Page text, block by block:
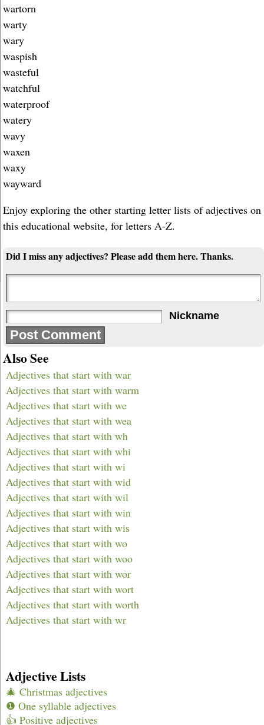
wartorn
warty
wary
waspish
wasteful
watchful
waterproof
watery
wavy
waxen
waxy
wayward
Enjoy exploring the other starting letter lists of adjectives on
this educational website, for letters A-Z.
Did I miss any adjectives? Please add them here. Thanks.
Nickname
Also See
Adjectives that start with war
Adjectives that start with warm
Adjectives that start with we
Adjectives that start with wea
Adjectives that start with wh
Adjectives that start with whi
Adjectives that start with wi
Adjectives that start with wid
Adjectives that start with wil
Adjectives that start with win
Adjectives that start with wis
Adjectives that start with wo
Adjectives that start with woo
Adjectives that start with wor
Adjectives that start with wort
Adjectives that start with worth
Adjectives that start with wr
Adjective Lists
🎄 Christmas adjectives
❶ One syllable adjectives
👍 Positive adjectives